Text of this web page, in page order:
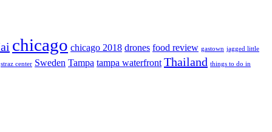
chicago chicago 2018 drones food review gastown jagged little
straz center Sweden Tampa tampa waterfront Thailand things to do in